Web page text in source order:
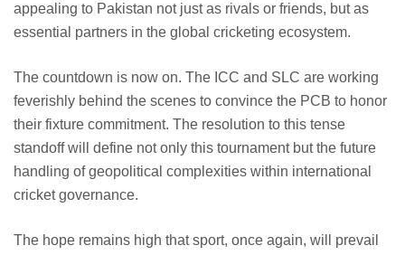
appealing to Pakistan not just as rivals or friends, but as
essential partners in the global cricketing ecosystem.
The countdown is now on. The ICC and SLC are working
feverishly behind the scenes to convince the PCB to honor
their fixture commitment. The resolution to this tense
standoff will define not only this tournament but the future
handling of geopolitical complexities within international
cricket governance.
The hope remains high that sport, once again, will prevail